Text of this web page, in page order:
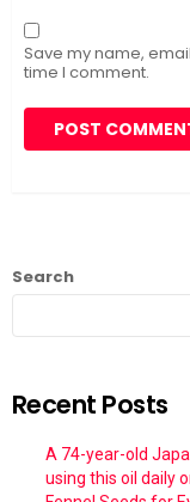
Save my name,
time I comment.
Search
Recent Posts
A 74-year-old
using this oil daily